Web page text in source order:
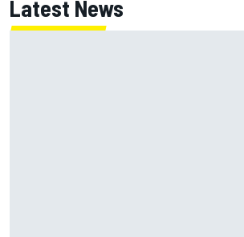
Latest News